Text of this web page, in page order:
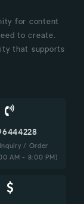
for content
to create.
that supports
/ Order
AM - 8:00 PM)